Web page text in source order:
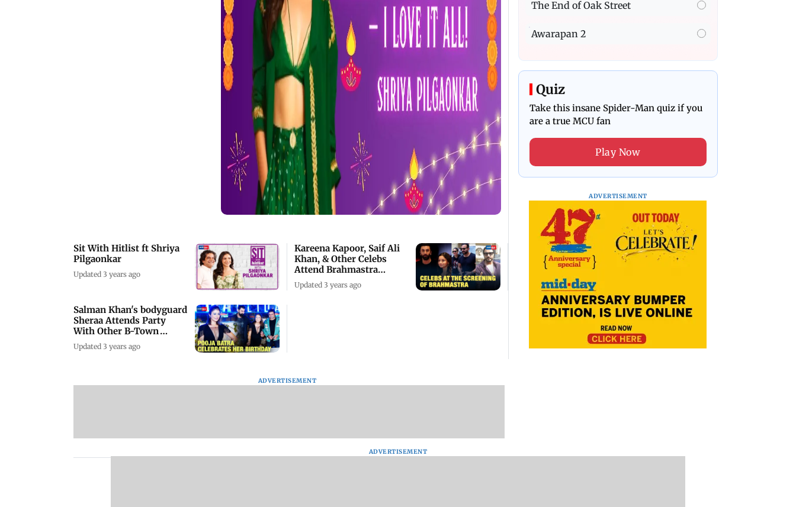
Sit With Hitlist ft Shriya
Pilgaonkar
Updated 3 years ago
Salman Khan's bodyguard
Sheraa Attends Party
With Other B-Town
Celebs
Updated 3 years ago
Kareena Kapoor, Saif Ali
Khan, & Other Celebs
Attend Brahmastra
Screening
Updated 3 years ago
ADVERTISEMENT
The End of Oak Street
Awarapan 2
Quiz
Take this insane Spider-Man quiz if you
are a true MCU fan
Play Now
ADVERTISEMENT
ADVERTISEMENT